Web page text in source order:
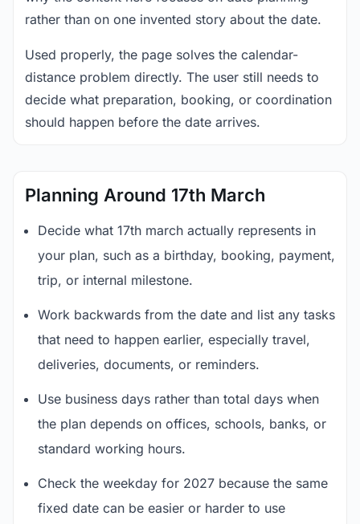
rather than on one invented story about the date.
Used properly, the page solves the calendar-
distance problem directly. The user still needs to
decide what preparation, booking, or coordination
should happen before the date arrives.
Planning Around 17th March
Decide what 17th march actually represents in
your plan, such as a birthday, booking, payment,
trip, or internal milestone.
Work backwards from the date and list any tasks
that need to happen earlier, especially travel,
deliveries, documents, or reminders.
Use business days rather than total days when
the plan depends on offices, schools, banks, or
standard working hours.
Check the weekday for 2027 because the same
fixed date can be easier or harder to use